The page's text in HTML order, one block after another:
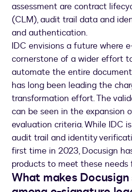
assessment are contract
(CLM), audit trail data and
and authentication.
IDC envisions a future where
cornerstone of a wider effort
automate the entire document
has long been leading the
transformation effort. The
can be seen in the expansion
evaluation criteria. While IDC
audit trail and identity
first time in 2023, Docusign
products to meet these needs
What makes